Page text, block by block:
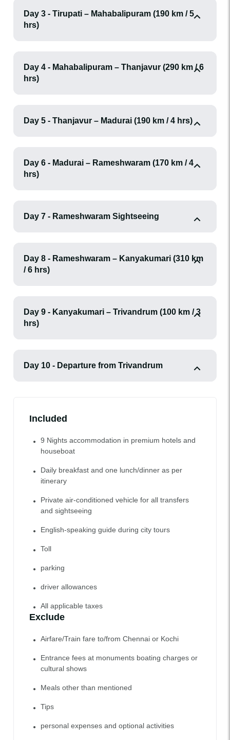
Day 3 - Tirupati – Mahabalipuram (190 km / 5
hrs)
Day 4 - Mahabalipuram – Thanjavur (290 km / 6
hrs)
Day 5 - Thanjavur – Madurai (190 km / 4 hrs)
Day 6 - Madurai – Rameshwaram (170 km / 4
hrs)
Day 7 - Rameshwaram Sightseeing
Day 8 - Rameshwaram – Kanyakumari (310 km
/ 6 hrs)
Day 9 - Kanyakumari – Trivandrum (100 km / 3
hrs)
Day 10 - Departure from Trivandrum
Included
9 Nights accommodation in premium hotels and
houseboat
Daily breakfast and one lunch/dinner as per
itinerary
Private air-conditioned vehicle for all transfers
and sightseeing
English-speaking guide during city tours
Toll
parking
driver allowances
All applicable taxes
Exclude
Airfare/Train fare to/from Chennai or Kochi
Entrance fees at monuments boating charges or
cultural shows
Meals other than mentioned
Tips
personal expenses and optional activities